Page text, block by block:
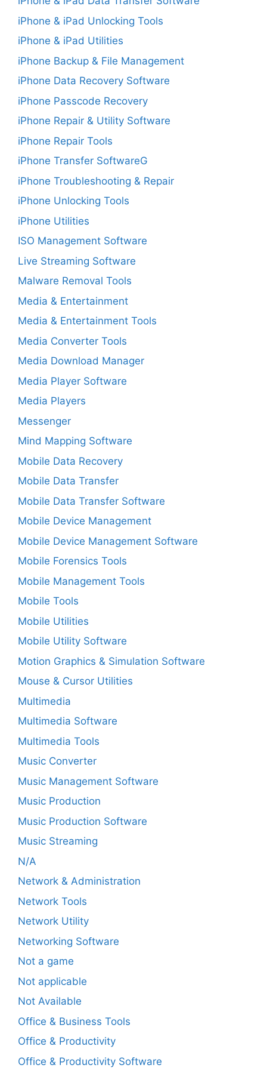
iPhone & iPad Unlocking Tools
iPhone & iPad Utilities
iPhone Backup & File Management
iPhone Data Recovery Software
iPhone Passcode Recovery
iPhone Repair & Utility Software
iPhone Repair Tools
iPhone Transfer SoftwareG
iPhone Troubleshooting & Repair
iPhone Unlocking Tools
iPhone Utilities
ISO Management Software
Live Streaming Software
Malware Removal Tools
Media & Entertainment
Media & Entertainment Tools
Media Converter Tools
Media Download Manager
Media Player Software
Media Players
Messenger
Mind Mapping Software
Mobile Data Recovery
Mobile Data Transfer
Mobile Data Transfer Software
Mobile Device Management
Mobile Device Management Software
Mobile Forensics Tools
Mobile Management Tools
Mobile Tools
Mobile Utilities
Mobile Utility Software
Motion Graphics & Simulation Software
Mouse & Cursor Utilities
Multimedia
Multimedia Software
Multimedia Tools
Music Converter
Music Management Software
Music Production
Music Production Software
Music Streaming
N/A
Network & Administration
Network Tools
Network Utility
Networking Software
Not a game
Not applicable
Not Available
Office & Business Tools
Office & Productivity
Office & Productivity Software